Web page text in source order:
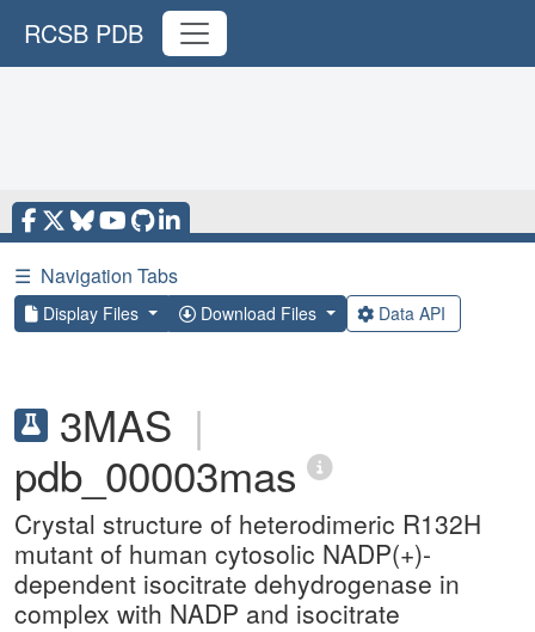
RCSB PDB
☰ Navigation Tabs
Display Files Download Files Data API
3MAS |
pdb_00003mas
Crystal structure of heterodimeric R132H
mutant of human cytosolic NADP(+)-
dependent isocitrate dehydrogenase in
complex with NADP and isocitrate